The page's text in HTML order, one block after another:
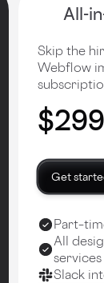
All-
Skip the
Webflow
Get
All
services
Slack